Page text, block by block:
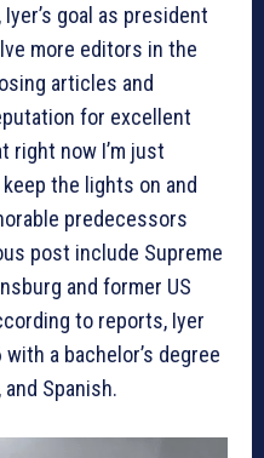
goal as president
more editors in the
articles and
for excellent
right now I’m just
the lights on and
predecessors
post include Supreme
and former US
to reports, Iyer
a bachelor’s degree
Spanish.